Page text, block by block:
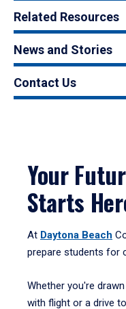
Related Resources
News and Stories
Contact Us
Your
Starts
At Daytona Beach
prepare students for
Whether you're
with flight or a drive